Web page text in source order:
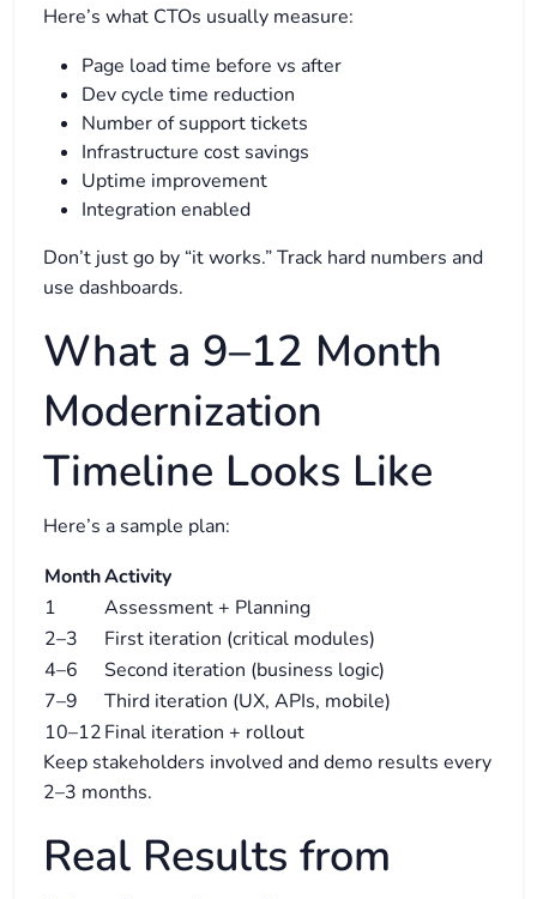
Here’s what CTOs usually measure:
Page load time before vs after
Dev cycle time reduction
Number of support tickets
Infrastructure cost savings
Uptime improvement
Integration enabled
Don’t just go by “it works.” Track hard numbers and
use dashboards.
What a 9–12 Month
Modernization
Timeline Looks Like
Here’s a sample plan:
MonthActivity
1
Assessment + Planning
2–3
First iteration (critical modules)
4–6
Second iteration (business logic)
7–9
Third iteration (UX, APIs, mobile)
10–12Final iteration + rollout
Keep stakeholders involved and demo results every
2–3 months.
Real Results from